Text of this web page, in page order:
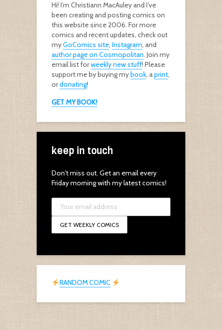
Hi! I’m Christiann MacAuley and I’ve
been creating and posting comics on
this website since 2006. For more
comics and recent updates, check out
myGoComics site, Instagram, and
author page on Cosmopolitan. Join my
email list forweekly new stuff! Please
support me by buying mybook, aprint,
ordonating!
GET MY BOOK!
keep in touch
Don't miss out. Get an email every
Friday morning with my latest comics!
RANDOM COMIC